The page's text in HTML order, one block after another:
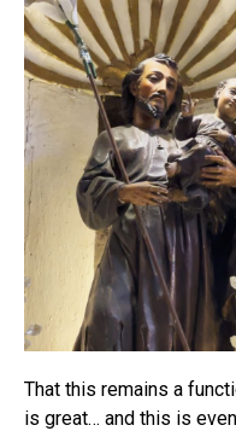
That this remains a
is great… and this is